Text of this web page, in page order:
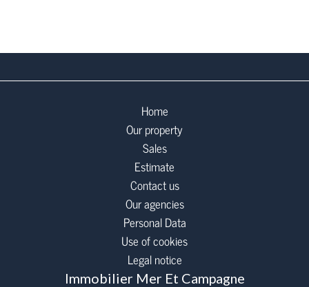
Home
Our property
Sales
Estimate
Contact us
Our agencies
Personal Data
Use of cookies
Legal notice
Immobilier Mer Et Campagne